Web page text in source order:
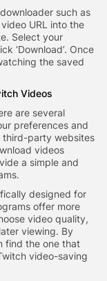
such as
URL into the
Select your
‘Download’. Once
the saved
Videos
are several
preferences and
third-party websites
videos
a simple and
designed for
offer more
video quality,
viewing. By
find the one that
video-saving